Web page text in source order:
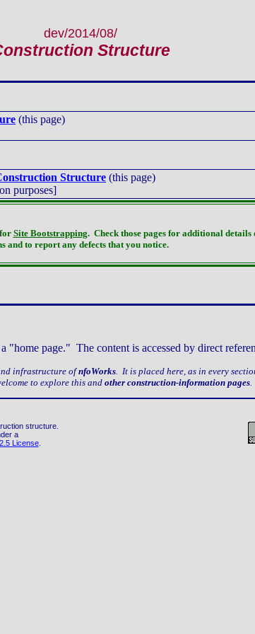
dev/2014/08/
Structure
(this page)
Structure (this page)
purposes]
Site Bootstrapping. Check those pages for additional details
and to report any defects that you notice.
page." The content is accessed by direct
infrastructure ofnfoWorks. It is placed here, as in every
to explore this and other construction-information pages.
structure.
a
License.